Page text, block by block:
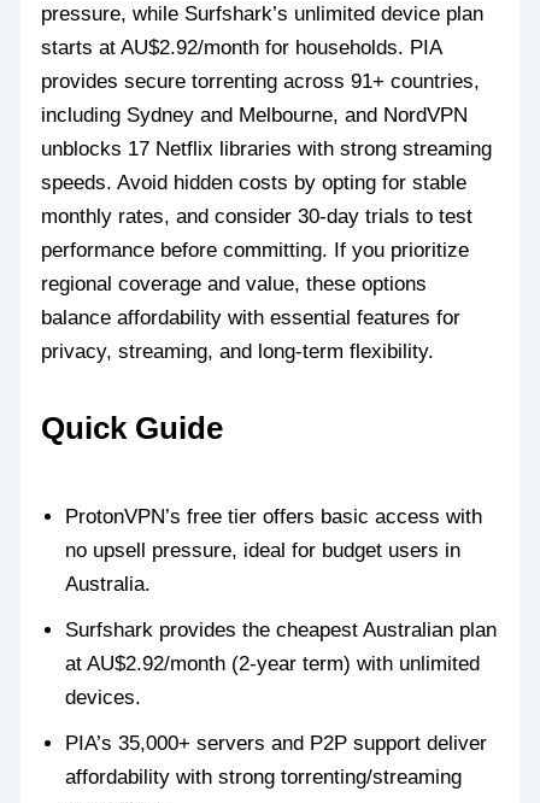
pressure, while Surfshark’s unlimited device plan
starts at AU$2.92/month for households. PIA
provides secure torrenting across 91+ countries,
including Sydney and Melbourne, and NordVPN
unblocks 17 Netflix libraries with strong streaming
speeds. Avoid hidden costs by opting for stable
monthly rates, and consider 30-day trials to test
performance before committing. If you prioritize
regional coverage and value, these options
balance affordability with essential features for
privacy, streaming, and long-term flexibility.
Quick Guide
ProtonVPN’s free tier offers basic access with
no upsell pressure, ideal for budget users in
Australia.
Surfshark provides the cheapest Australian plan
at AU$2.92/month (2-year term) with unlimited
devices.
PIA’s 35,000+ servers and P2P support deliver
affordability with strong torrenting/streaming